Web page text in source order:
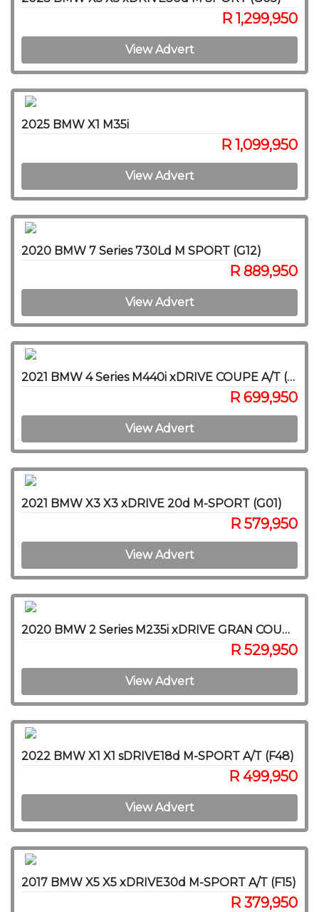
R 1,299,950
View Advert
2025 BMW X1 M35i
R 1,099,950
View Advert
2020 BMW 7 Series 730Ld M SPORT (G12)
R 889,950
View Advert
2021 BMW 4 Series M440i xDRIVE COUPE A/T (G22)
R 699,950
View Advert
2021 BMW X3 X3 xDRIVE 20d M-SPORT (G01)
R 579,950
View Advert
2020 BMW 2 Series M235i xDRIVE GRAN COUPE A/T (F44)
R 529,950
View Advert
2022 BMW X1 X1 sDRIVE18d M-SPORT A/T (F48)
R 499,950
View Advert
2017 BMW X5 X5 xDRIVE30d M-SPORT A/T (F15)
R 379,950